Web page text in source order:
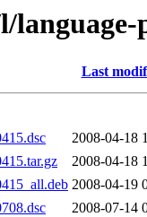
Last
2008-04-18
2008-04-18
2008-04-19
2008-07-14